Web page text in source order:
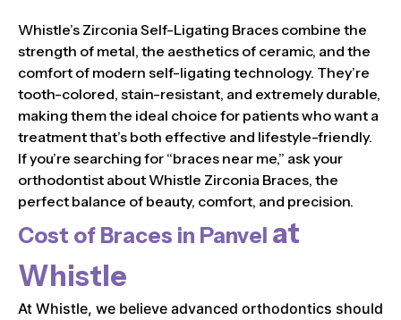
Whistle’s Zirconia Self-Ligating Braces combine the
strength of metal, the aesthetics of ceramic, and the
comfort of modern self-ligating technology. They’re
tooth-colored, stain-resistant, and extremely durable,
making them the ideal choice for patients who want a
treatment that’s both effective and lifestyle-friendly.
If you’re searching for “braces near me,” ask your
orthodontist about Whistle Zirconia Braces, the
perfect balance of beauty, comfort, and precision.
Cost of Braces in Panvel at
Whistle
At Whistle, we believe advanced orthodontics should